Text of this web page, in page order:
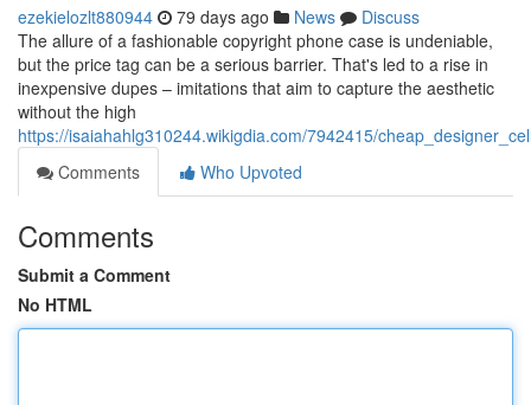
ezekielozlt880944 79 days ago News
Discuss
The allure of a fashionable copyright phone case is undeniable,
but the price tag can be a serious barrier. That's led to a rise in
inexpensive dupes – imitations that aim to capture the aesthetic
without the high
https://isaiahahlg310244.wikigdia.com/7942415/
Comments
Who Upvoted
Comments
Submit a Comment
No HTML